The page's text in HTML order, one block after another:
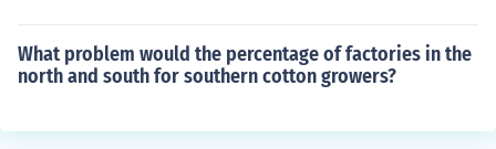
What problem would the percentage of factories in the
north and south for southern cotton growers?